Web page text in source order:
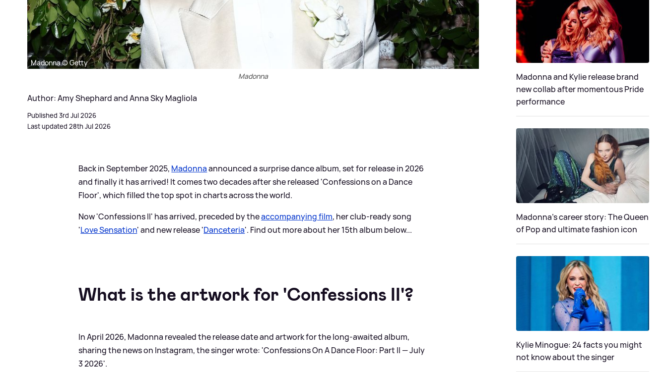
Madonna © Getty
Madonna
Author: Amy Shephard and Anna Sky Magliola
Published 3rd Jul 2026
Last updated 28th Jul 2026
Back in September 2025, Madonnaannounced a surprise dance album, set for release in 2026
and finally it has arrived! It comes two decades after she released 'Confessions on a Dance
Floor', which filled the top spot in charts across the world.
Now 'Confessions II' has arrived, preceded by theaccompanying film, her club-ready song
'Love Sensation' and new release 'Danceteria'. Find out more about her 15th album below...
What is the artwork for 'Confessions II'?
In April 2026, Madonna revealed the release date and artwork for the long-awaited album,
sharing the news on Instagram, the singer wrote: 'Confessions On A Dance Floor: Part II — July
3 2026'.
Madonna and Kylie release brand
new collab after momentous Pride
performance
Madonna's career story: The Queen
of Pop and ultimate fashion icon
Kylie Minogue: 24 facts you might
not know about the singer